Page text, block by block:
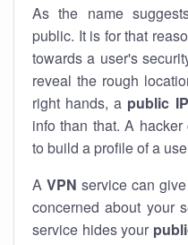
As the name
public. It is for that
towards a user's
reveal the rough
right hands, a public
info than that. A
to build a profile of a
A VPN service can
concerned about your
service hides your